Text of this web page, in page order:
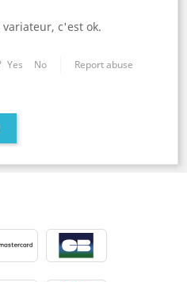
c'est ok.
Yes No Report abuse